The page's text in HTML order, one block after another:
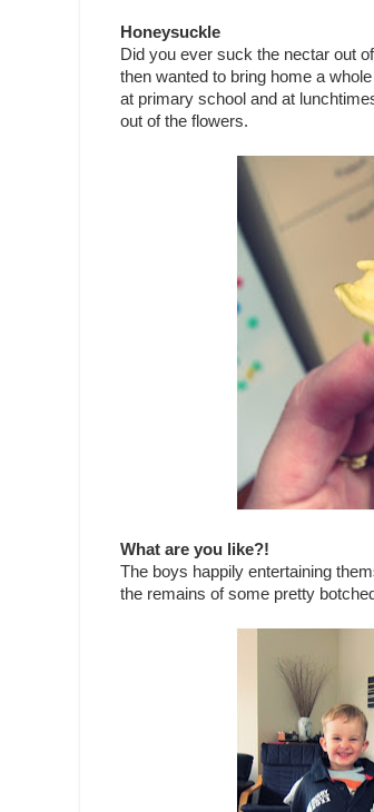
Honeysuckle
Did you ever suck the nectar out
then wanted to bring home a
at primary school and at
out of the flowers.
What are you like?!
The boys happily entertaining
the remains of some pretty